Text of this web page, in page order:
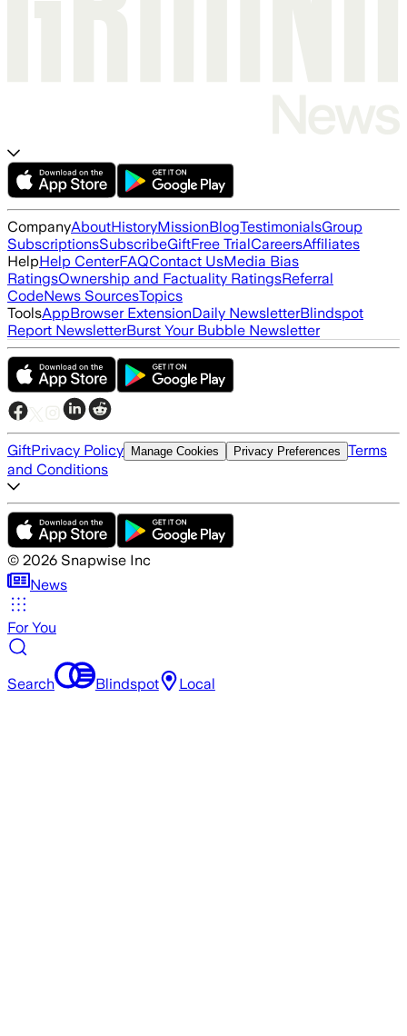
CompanyAboutHistoryMissionBlogTestimonialsGroup
SubscriptionsSubscribeGiftFree TrialCareersAffiliates
HelpHelp CenterFAQContact UsMedia Bias
RatingsOwnership and Factuality RatingsReferral
CodeNews SourcesTopics
ToolsAppBrowser ExtensionDaily NewsletterBlindspot
Report NewsletterBurst Your Bubble Newsletter
GiftPrivacy Policy Manage Cookies Privacy Preferences Terms
and Conditions
© 2026 Snapwise Inc
News
For You
Search Blindspot Local